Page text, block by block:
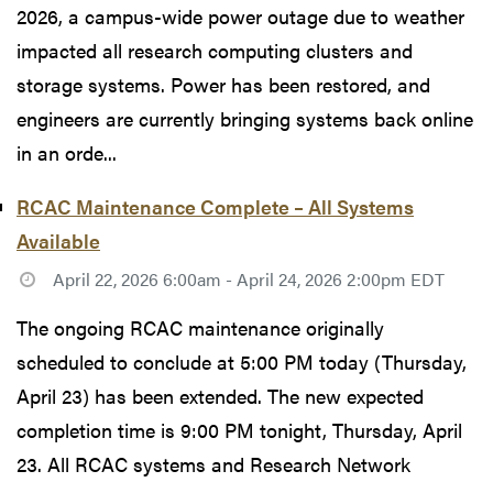
2026, a campus-wide power outage due to weather
impacted all research computing clusters and
storage systems. Power has been restored, and
engineers are currently bringing systems back online
in an orde...
RCAC Maintenance Complete – All Systems
Available
April 22, 2026 6:00am - April 24, 2026 2:00pm EDT
The ongoing RCAC maintenance originally
scheduled to conclude at 5:00 PM today (Thursday,
April 23) has been extended. The new expected
completion time is 9:00 PM tonight, Thursday, April
23. All RCAC systems and Research Network